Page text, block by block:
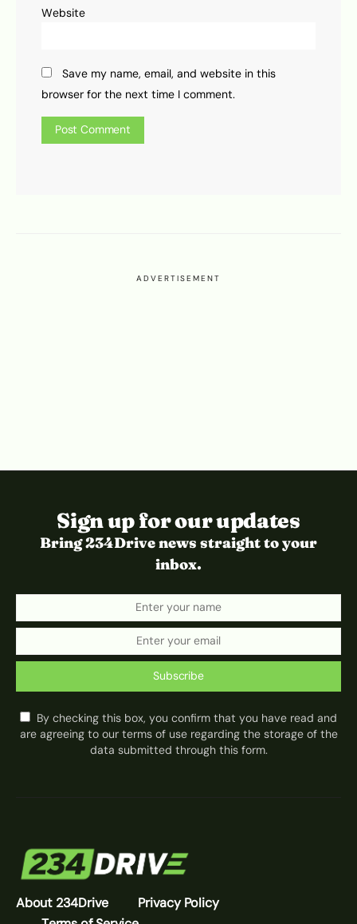
Website
Save my name, email, and website in this
browser for the next time I comment.
ADVERTISEMENT
Sign up for our updates
Bring 234Drive news straight to your
inbox.
Subscribe
By checking this box, you confirm that you have read and
are agreeing to our terms of use regarding the storage of the
data submitted through this form.
About 234Drive
Privacy Policy